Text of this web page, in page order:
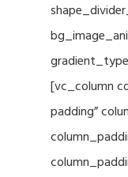
[vc_column
padding”